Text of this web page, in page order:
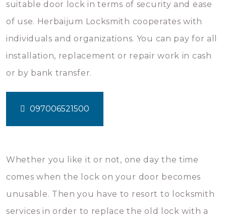
suitable door lock in terms of security and ease
of use. Herbaijum Locksmith cooperates with
individuals and organizations. You can pay for all
installation, replacement or repair work in cash
or by bank transfer.
097006521500
Whether you like it or not, one day the time
comes when the lock on your door becomes
unusable. Then you have to resort to locksmith
services in order to replace the old lock with a